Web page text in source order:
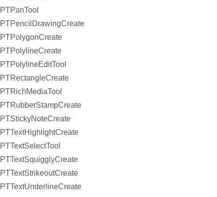
PTPanTool
PTPencilDrawingCreate
PTPolygonCreate
PTPolylineCreate
PTPolylineEditTool
PTRectangleCreate
PTRichMediaTool
PTRubberStampCreate
PTStickyNoteCreate
PTTextHighlightCreate
PTTextSelectTool
PTTextSquigglyCreate
PTTextStrikeoutCreate
PTTextUnderlineCreate